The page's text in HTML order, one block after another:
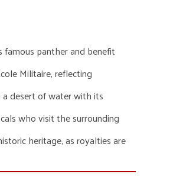
famous panther and benefit
Militaire, reflecting
a desert of water with its
who visit the surrounding
heritage, as royalties are